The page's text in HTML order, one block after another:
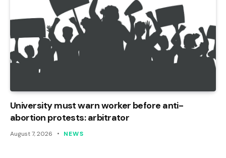
University must warn worker before anti-
abortion protests: arbitrator
August 7, 2026 NEWS